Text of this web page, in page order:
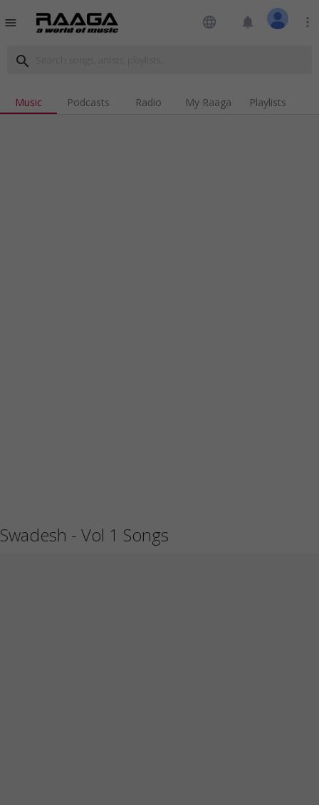
menu language notifications more_vert
search
Music Podcasts Radio My Raaga Playlists
Swadesh - Vol 1 Songs